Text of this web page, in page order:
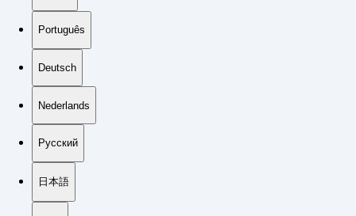
Português
Deutsch
Nederlands
Русский
日本語